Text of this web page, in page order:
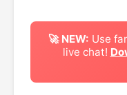
🚀 NEW: Use
live chat!